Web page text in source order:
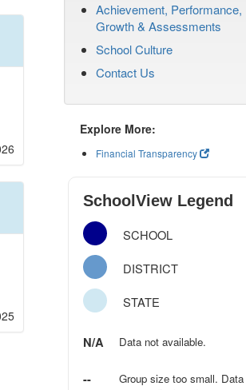
Achievement, Performance,
Growth & Assessments
School Culture
Contact Us
Explore More:
Financial Transparency
SchoolView Legend
SCHOOL
DISTRICT
STATE
N/A Data not available.
--
Group size too small. Data